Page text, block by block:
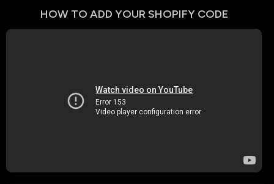
HOW TO ADD YOURSHOPIFYCODE